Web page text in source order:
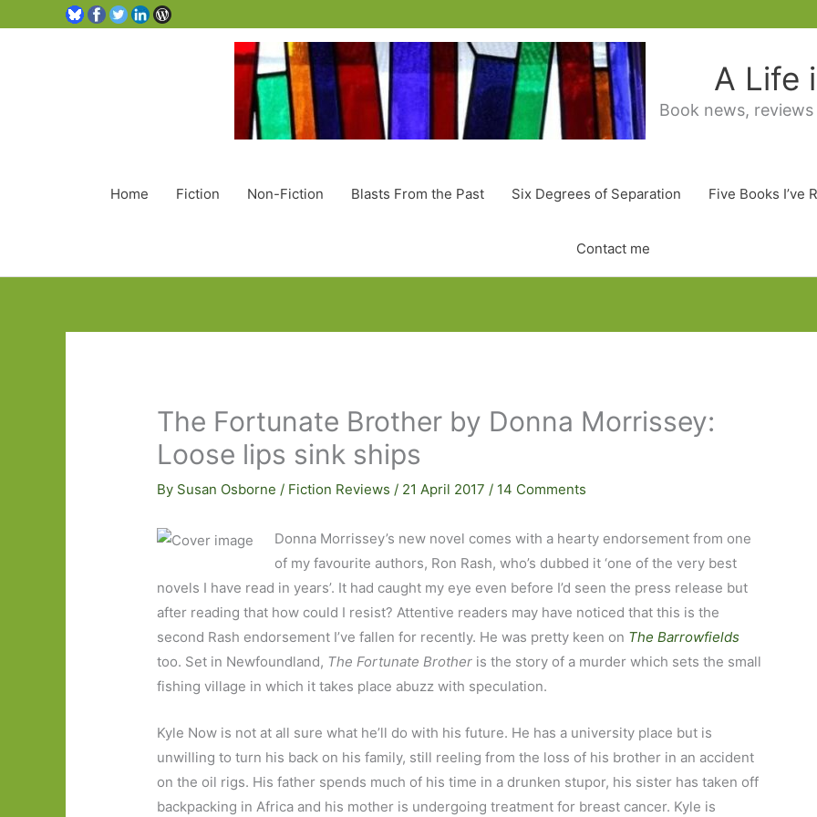
A Life
Book news,
Home Fiction Non-Fiction Blasts From the Past Six Degrees of Separation Five Books I’ve
Contact me
The Fortunate Brother by Donna Morrissey:
Loose lips sink ships
By Susan Osborne / Fiction Reviews / 21 April 2017 / 14 Comments
Donna Morrissey’s new novel comes with a hearty endorsement from one
of my favourite authors, Ron Rash, who’s dubbed it ‘one of the very best
novels I have read in years’. It had caught my eye even before I’d seen the press release but
after reading that how could I resist? Attentive readers may have noticed that this is the
second Rash endorsement I’ve fallen for recently. He was pretty keen on The Barrowfields
too. Set in Newfoundland, The Fortunate Brother is the story of a murder which sets the small
fishing village in which it takes place abuzz with speculation.
Kyle Now is not at all sure what he’ll do with his future. He has a university place but is
unwilling to turn his back on his family, still reeling from the loss of his brother in an accident
on the oil rigs. His father spends much of his time in a drunken stupor, his sister has taken off
backpacking in Africa and his mother is undergoing treatment for breast cancer. Kyle is